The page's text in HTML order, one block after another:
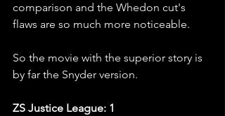
comparison and the Whedon cut's
flaws are so much more noticeable.
So the movie with the superior story is
by far the Snyder version.
ZS Justice League: 1